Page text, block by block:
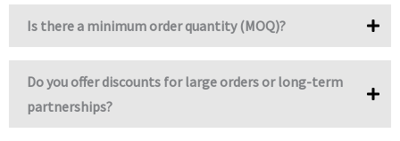
Is there a minimum order quantity (MOQ)?
Do you offer discounts for large orders or long-term
partnerships?